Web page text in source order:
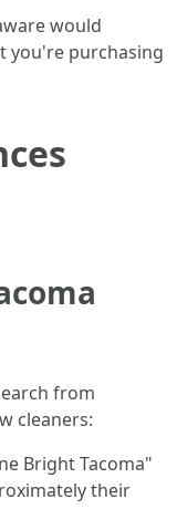
would
you're purchasing
from
cleaners:
Bright Tacoma"
their